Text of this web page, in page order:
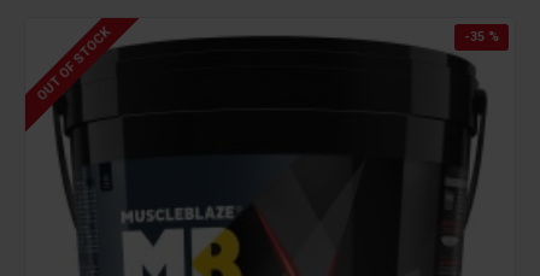
-35 %
OUT OF STOCK